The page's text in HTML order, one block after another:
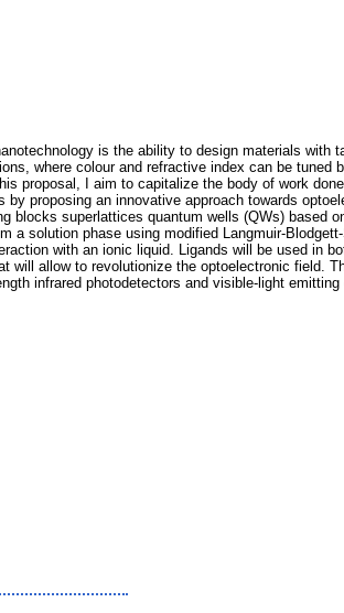
is the ability to design materials with
where colour and refractive index can be tuned
proposal, I aim to capitalize the body of work
proposing an innovative approach towards
blocks superlattices quantum wells (QWs) based
solution phase using modified Langmuir-
with an ionic liquid. Ligands will be used in
allow to revolutionize the optoelectronic field.
infrared photodetectors and visible-light